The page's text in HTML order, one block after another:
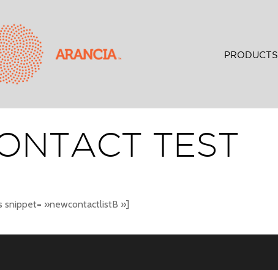
PRODUCTS
TEST
snippet= »newcontactlistB »]